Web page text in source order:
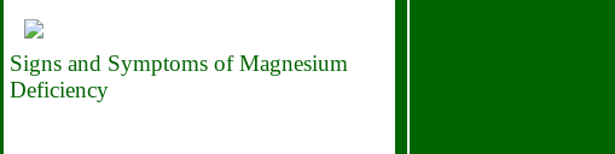
Signs and Symptoms of Magnesium
Deficiency